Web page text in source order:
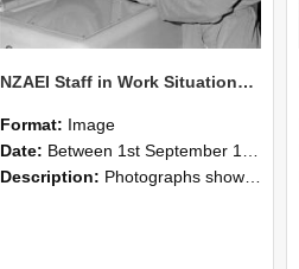
NZAEI Staff in Work Situations, Open Days, September 1985 16
Format: Image
Date: Between 1st September 1985 and 30th September 1985
Description: Photographs showing NZAEI staff demonstrating equipment, machinery, and engineering processes during Open Days in September 1985, Lincoln College.